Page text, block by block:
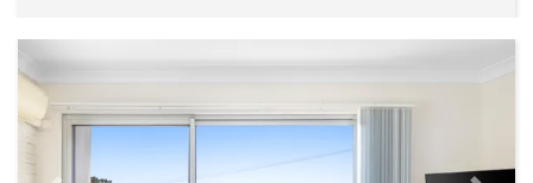
GOLFERS VIEW UNIT 2